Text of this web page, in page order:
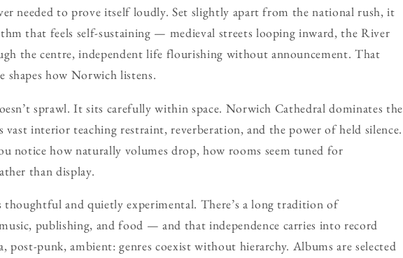
needed to prove itself loudly. Set slightly apart from the national rush, it
that feels self-sustaining — medieval streets looping inward, the River
the centre, independent life flourishing without announcement. That
shapes how Norwich listens.
sprawl. It sits carefully within space. Norwich Cathedral dominates the
interior teaching restraint, reverberation, and the power of held silence.
notice how naturally volumes drop, how rooms seem tuned for
than display.
thoughtful and quietly experimental. There’s a long tradition of
publishing, and food — and that independence carries into record
post-punk, ambient: genres coexist without hierarchy. Albums are selected